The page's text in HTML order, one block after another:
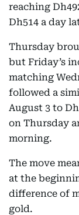
reaching
Dh514 a day
Thursday
but Friday’s
matching
followed a
August 3 to
on Thursday
morning.
The move
at the
difference of
gold.